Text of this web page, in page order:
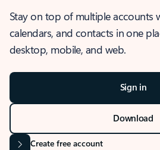
Stay on top of multiple accounts
calendars, and contacts in one
desktop, mobile, and web.
Sign in
Download
Create free account